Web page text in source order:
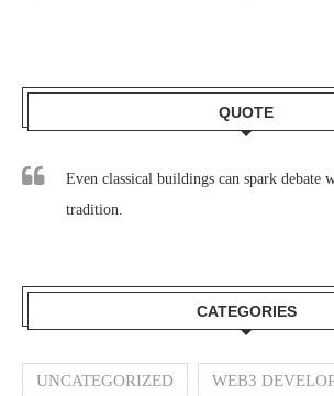
QUOTE
Even classical buildings can spark debate
tradition.
CATEGORIES
UNCATEGORIZED WEB3